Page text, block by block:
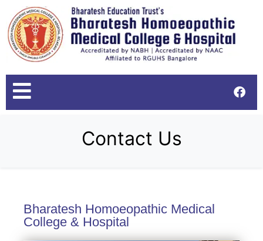
Contact Us
Bharatesh Homoeopathic Medical
College & Hospital